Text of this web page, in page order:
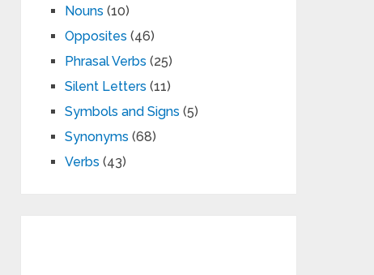
Nouns (10)
Opposites (46)
Phrasal Verbs (25)
Silent Letters (11)
Symbols and Signs (5)
Synonyms (68)
Verbs (43)